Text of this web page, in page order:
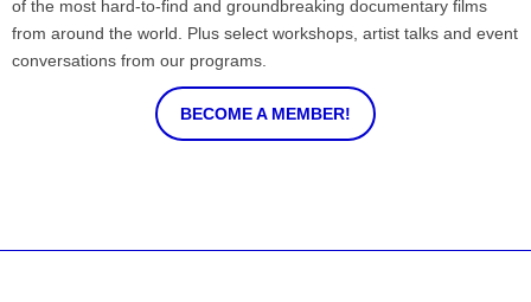
of the most hard-to-find and groundbreaking documentary films
from around the world. Plus select workshops, artist talks and event
conversations from our programs.
BECOME A MEMBER!